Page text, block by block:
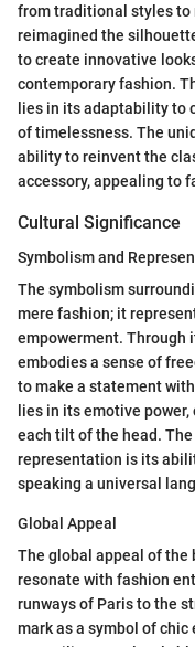
from traditional styles to
reimagined the
to create innovative
contemporary fashion.
lies in its adaptability to
of timelessness. The
ability to reinvent the
accessory, appealing to
Cultural Significance
Symbolism and
The symbolism
mere fashion; it
empowerment. Through
embodies a sense of
to make a statement
lies in its emotive
each tilt of the head.
representation is its
speaking a universal
Global Appeal
The global appeal of
resonate with fashion
runways of Paris to the
mark as a symbol of